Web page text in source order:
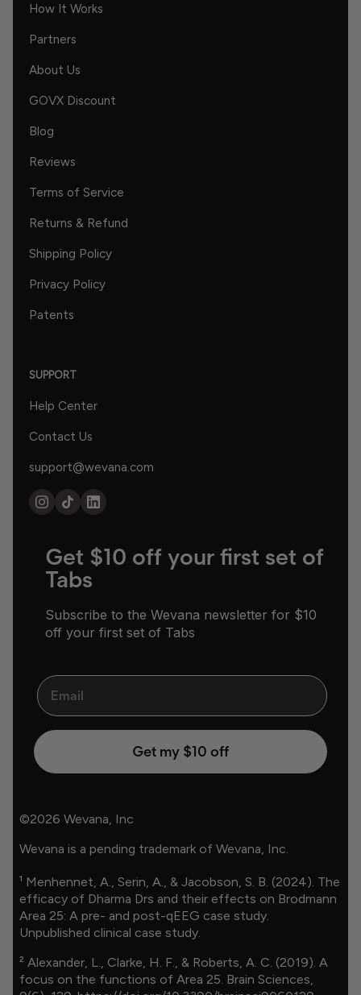
How It Works
Partners
About Us
GOVX Discount
Blog
Reviews
Terms of Service
Returns & Refund
Shipping Policy
Privacy Policy
Patents
SUPPORT
Help Center
Contact Us
support@wevana.com
Get $10 off your first set of
Tabs
Subscribe to the Wevana newsletter for $10
off your first set of Tabs
Email
Get my $10 off
©2026 Wevana, Inc
Wevana is a pending trademark of Wevana, Inc.
¹ Menhennet, A., Serin, A., & Jacobson, S. B. (2024). The
efficacy of Dharma Drs and their effects on Brodmann
Area 25: A pre- and post-qEEG case study.
Unpublished clinical case study.
² Alexander, L., Clarke, H. F., & Roberts, A. C. (2019). A
focus on the functions of Area 25. Brain Sciences,